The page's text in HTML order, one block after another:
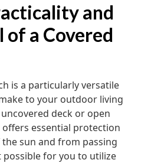
and
of a Covered
is a particularly versatile
to your outdoor living
deck or open
essential protection
sun and from passing
possible for you to utilize